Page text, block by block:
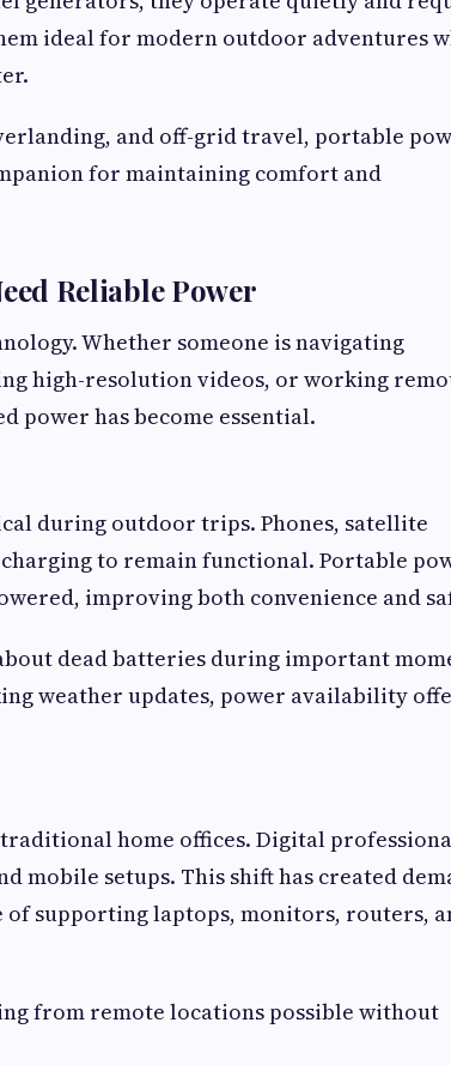
ideal for modern outdoor adventures
and off-grid travel, portable
for maintaining comfort and
Reliable Power
Whether someone is navigating
high-resolution videos, or working
power has become essential.
during outdoor trips. Phones, satellite
to remain functional. Portable
improving both convenience and
dead batteries during important
weather updates, power availability
home offices. Digital
mobile setups. This shift has created
supporting laptops, monitors, routers,
from remote locations possible without